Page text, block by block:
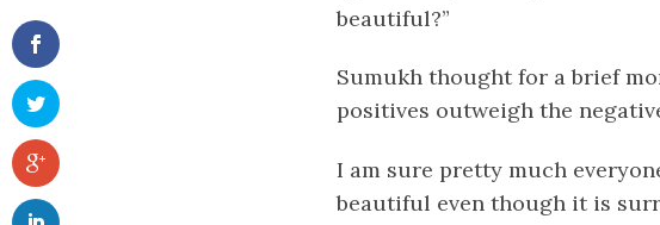
beautiful?”
Sumukh thought for a brief
positives outweigh the
I am sure pretty much
beautiful even though it is